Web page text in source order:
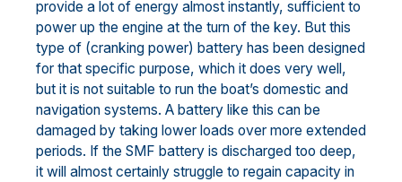
provide a lot of energy almost instantly, sufficient to
power up the engine at the turn of the key. But this
type of (cranking power) battery has been designed
for that specific purpose, which it does very well,
but it is not suitable to run the boat’s domestic and
navigation systems. A battery like this can be
damaged by taking lower loads over more extended
periods. If the SMF battery is discharged too deep,
it will almost certainly struggle to regain capacity in